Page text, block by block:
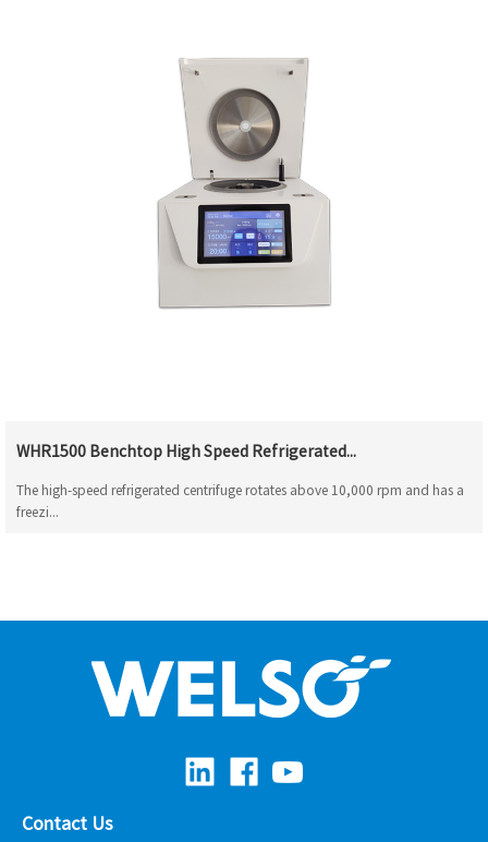
WHR1500 Benchtop High Speed Refrigerated...
The high-speed refrigerated centrifuge rotates above 10,000 rpm and has a
freezi...
Contact Us